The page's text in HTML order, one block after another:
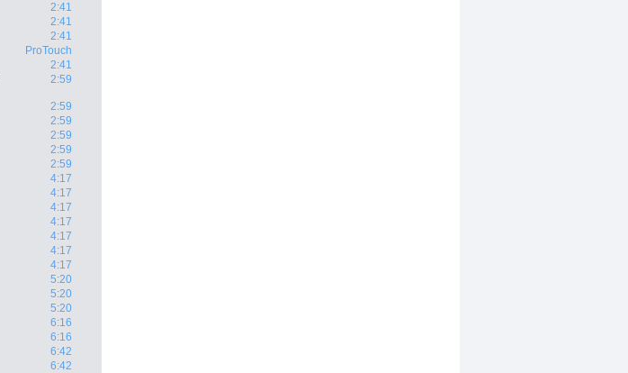
2:41
2:41
2:41
ProTouch
2:41
2:59
2:59
2:59
2:59
2:59
2:59
4:17
4:17
4:17
4:17
4:17
4:17
4:17
5:20
5:20
5:20
6:16
6:16
6:42
6:42